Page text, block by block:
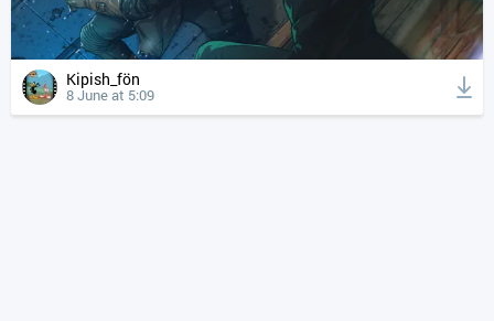
Kipish_fön
8 June at 5:09